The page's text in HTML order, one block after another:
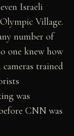
Israeli
Olympic Village.
number of
one knew how
cameras trained
was
CNN was